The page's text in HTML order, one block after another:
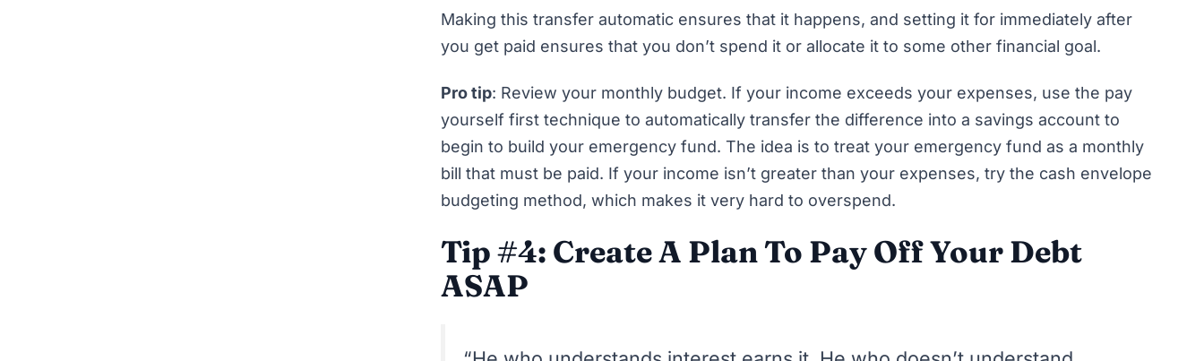
Making this transfer automatic ensures that it happens, and setting it for immediately after
you get paid ensures that you don’t spend it or allocate it to some other financial goal.
Pro tip: Review your monthly budget. If your income exceeds your expenses, use the pay
yourself first technique to automatically transfer the difference into a savings account to
begin to build your emergency fund. The idea is to treat your emergency fund as a monthly
bill that must be paid. If your income isn’t greater than your expenses, try the cash envelope
budgeting method, which makes it very hard to overspend.
Tip #4: Create A Plan To Pay Off Your Debt
ASAP